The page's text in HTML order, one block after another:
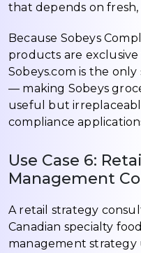
that depends on fresh,
Because Sobeys
products are exclusive
Sobeys.com is the
— making Sobeys
useful but
compliance
Use Case 6:
Management
A retail strategy
Canadian specialty
management strategy